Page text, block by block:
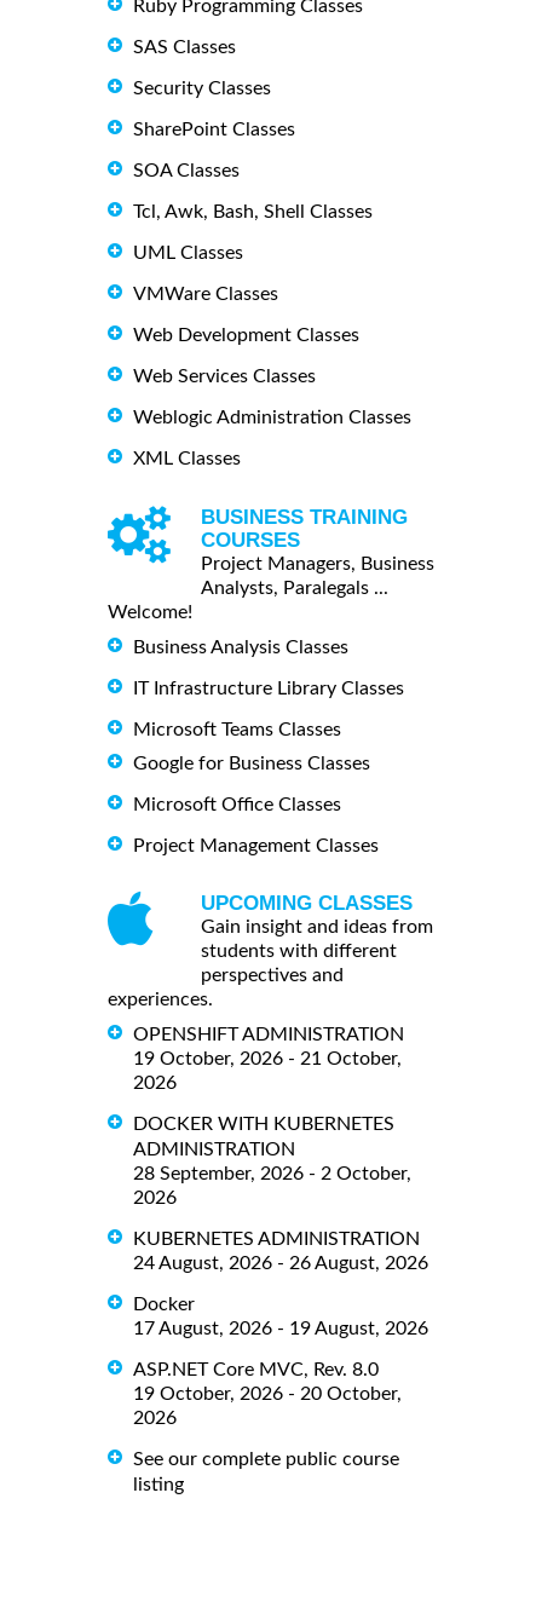
Ruby Programming Classes
SAS Classes
Security Classes
SharePoint Classes
SOA Classes
Tcl, Awk, Bash, Shell Classes
UML Classes
VMWare Classes
Web Development Classes
Web Services Classes
Weblogic Administration Classes
XML Classes
BUSINESS TRAINING
COURSES
Project Managers, Business
Analysts, Paralegals ...
Welcome!
Business Analysis Classes
IT Infrastructure Library Classes
Microsoft Teams Classes
Google for Business Classes
Microsoft Office Classes
Project Management Classes
UPCOMING CLASSES
Gain insight and ideas from
students with different
perspectives and
experiences.
OPENSHIFT ADMINISTRATION
19 October, 2026 - 21 October,
2026
DOCKER WITH KUBERNETES
ADMINISTRATION
28 September, 2026 - 2 October,
2026
KUBERNETES ADMINISTRATION
24 August, 2026 - 26 August, 2026
Docker
17 August, 2026 - 19 August, 2026
ASP.NET Core MVC, Rev. 8.0
19 October, 2026 - 20 October,
2026
See our complete public course
listing